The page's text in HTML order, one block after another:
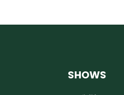
SHOWS